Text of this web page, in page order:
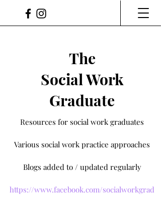
The
Social Work
Graduate
Resources for social work graduates
Various social work practice approaches
Blogs added to / updated regularly
https://www.facebook.com/socialworkgrad